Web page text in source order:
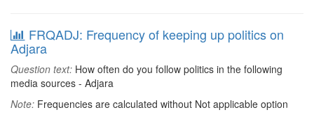
FRQADJ: Frequency of keeping up politics on
Adjara
Question text: How often do you follow politics in the following
media sources - Adjara
Note: Frequencies are calculated without Not applicable option